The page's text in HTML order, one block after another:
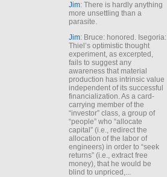
Jim: There is hardly anything
more unsettling than a
parasite.
Jim: Bruce: honored. Isegoria:
Thiel’s optimistic thought
experiment, as excerpted,
fails to suggest any
awareness that material
production has intrinsic value
independent of its successful
financialization. As a card-
carrying member of the
“investor” class, a group of
“people” who “allocate
capital” (i.e., redirect the
allocation of the labor of
engineers) in order to “seek
returns” (i.e., extract free
money), that he would be
blind to unpriced,...